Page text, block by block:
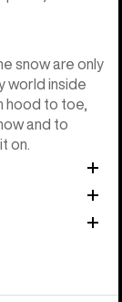
snow are only
world inside
hood to toe,
and to
on.